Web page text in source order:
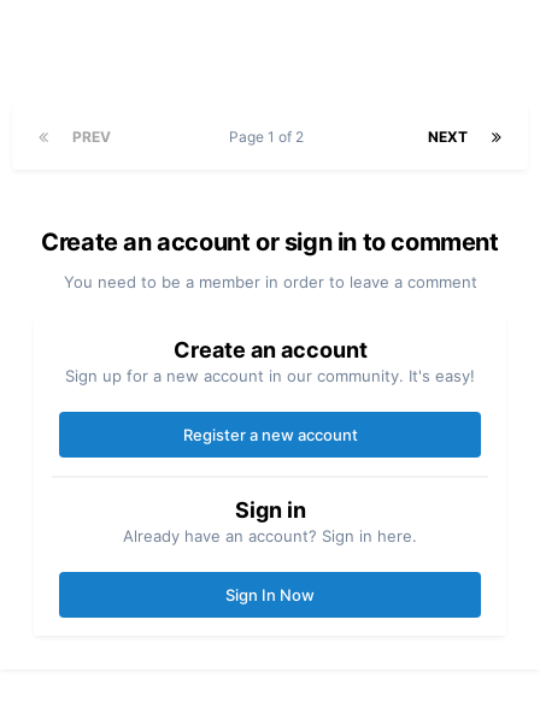
PREV NEXT
Page 1 of 2
Create an account or sign in to comment
You need to be a member in order to leave a comment
Create an account
Sign up for a new account in our community. It's easy!
Register a new account
Sign in
Already have an account? Sign in here.
Sign In Now